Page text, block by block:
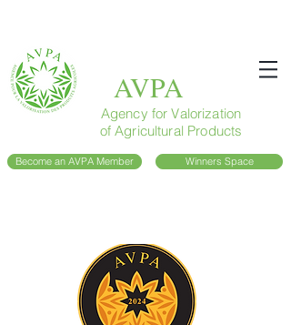
AVPA
Agency for Valorization
of Agricultural Products
Become an AVPA Member Winners Space